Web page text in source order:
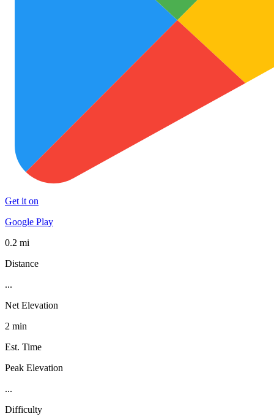
Get it on
Google Play
0.2 mi
Distance
...
Net Elevation
2 min
Est. Time
Peak Elevation
...
Difficulty